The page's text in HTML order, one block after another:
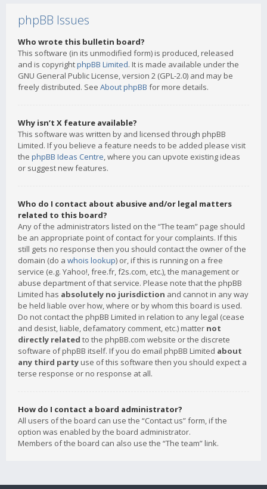
phpBB Issues
Who wrote this bulletin board?
This software (in its unmodified form) is produced, released
and is copyrightphpBB Limited. It is made available under the
GNU General Public License, version 2 (GPL-2.0) and may be
freely distributed. See About phpBB for more details.
Why isn’t X feature available?
This software was written by and licensed through phpBB
Limited. If you believe a feature needs to be added please visit
the phpBB Ideas Centre, where you can upvote existing ideas
or suggest new features.
Who do I contact about abusive and/or legal matters
related to this board?
Any of the administrators listed on the “The team” page should
be an appropriate point of contact for your complaints. If this
still gets no response then you should contact the owner of the
domain (do a whois lookup) or, if this is running on a free
service (e.g. Yahoo!, free.fr, f2s.com, etc.), the management or
abuse department of that service. Please note that the phpBB
Limited has absolutely no jurisdiction and cannot in any way
be held liable over how, where or by whom this board is used.
Do not contact the phpBB Limited in relation to any legal (cease
and desist, liable, defamatory comment, etc.) matter not
directly related to the phpBB.com website or the discrete
software of phpBB itself. If you do email phpBB Limited about
any third party use of this software then you should expect a
terse response or no response at all.
How do I contact a board administrator?
All users of the board can use the “Contact us” form, if the
option was enabled by the board administrator.
Members of the board can also use the “The team” link.